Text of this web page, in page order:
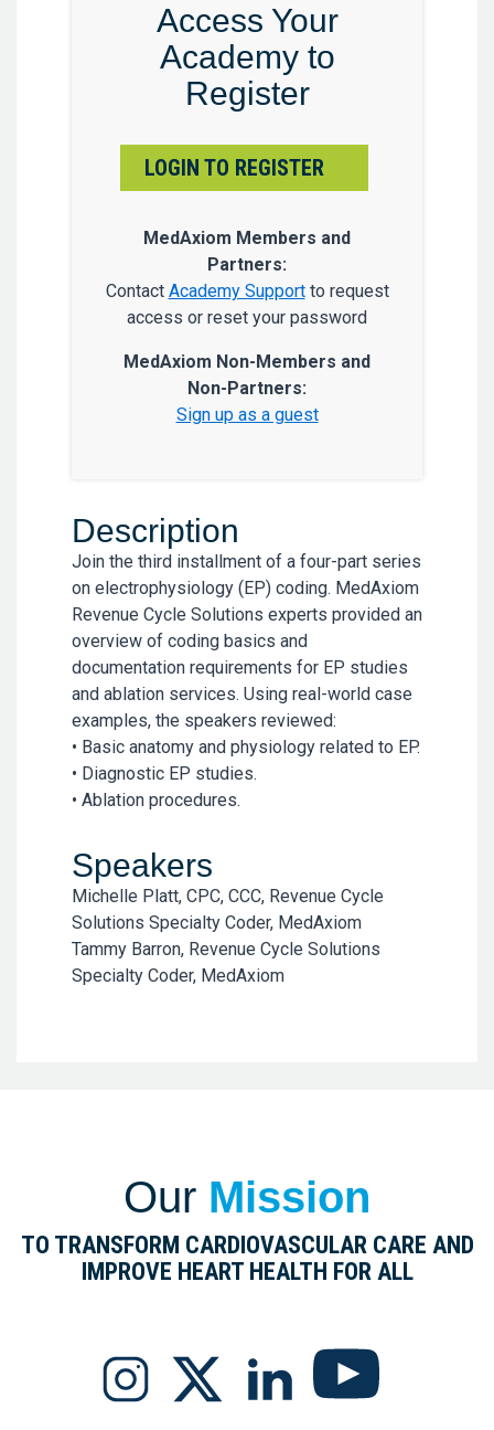
Access Your
Academy to
Register
LOGIN TO REGISTER
MedAxiom Members and
Partners:
Contact Academy Supportto request
access or reset your password
MedAxiom Non-Members and
Non-Partners:
Sign up as a guest
Description
Join the third installment of a four-part series
on electrophysiology (EP) coding. MedAxiom
Revenue Cycle Solutions experts provided an
overview of coding basics and
documentation requirements for EP studies
and ablation services. Using real-world case
examples, the speakers reviewed:
• Basic anatomy and physiology related to EP.
• Diagnostic EP studies.
• Ablation procedures.
Speakers
Michelle Platt, CPC, CCC, Revenue Cycle
Solutions Specialty Coder, MedAxiom
Tammy Barron, Revenue Cycle Solutions
Specialty Coder, MedAxiom
Our Mission
TO TRANSFORM CARDIOVASCULAR CARE AND
IMPROVE HEART HEALTH FOR ALL